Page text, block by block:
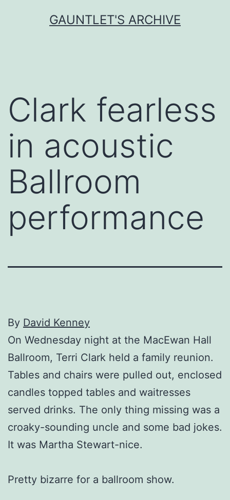
GAUNTLET'S ARCHIVE
Clark fearless
in acoustic
Ballroom
performance
By David Kenney
On Wednesday night at the MacEwan Hall
Ballroom, Terri Clark held a family reunion.
Tables and chairs were pulled out, enclosed
candles topped tables and waitresses
served drinks. The only thing missing was a
croaky-sounding uncle and some bad jokes.
It was Martha Stewart-nice.
Pretty bizarre for a ballroom show.